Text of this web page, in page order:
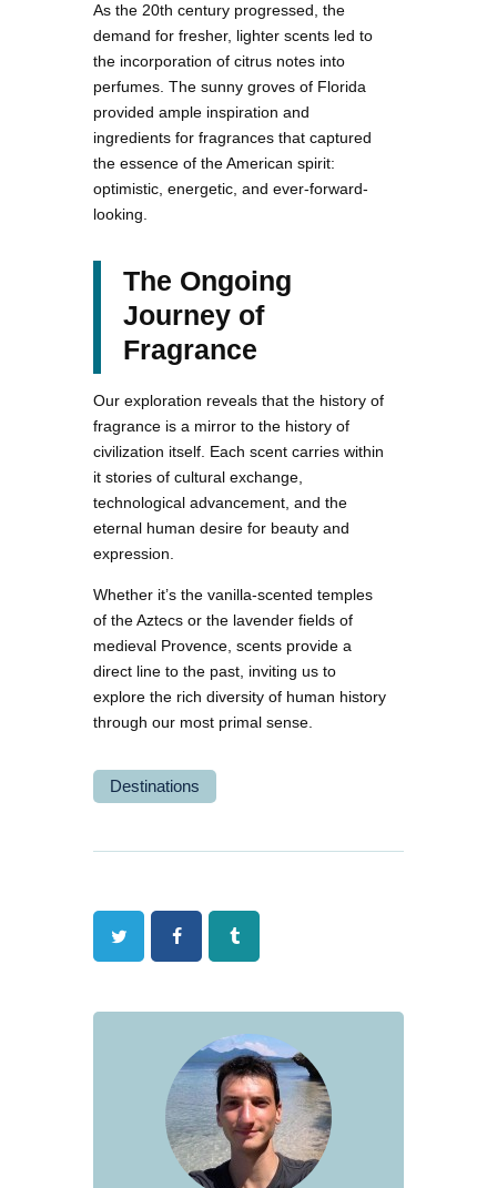
As the 20th century progressed, the
demand for fresher, lighter scents led to
the incorporation of citrus notes into
perfumes. The sunny groves of Florida
provided ample inspiration and
ingredients for fragrances that captured
the essence of the American spirit:
optimistic, energetic, and ever-forward-
looking.
The Ongoing
Journey of
Fragrance
Our exploration reveals that the history of
fragrance is a mirror to the history of
civilization itself. Each scent carries within
it stories of cultural exchange,
technological advancement, and the
eternal human desire for beauty and
expression.
Whether it’s the vanilla-scented temples
of the Aztecs or the lavender fields of
medieval Provence, scents provide a
direct line to the past, inviting us to
explore the rich diversity of human history
through our most primal sense.
Destinations
Twitter FacebookTumblr